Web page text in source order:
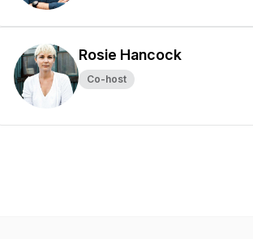
Rosie Hancock
Co-host